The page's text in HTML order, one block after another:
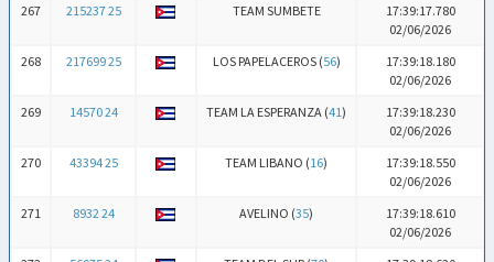
267
215237 25 TEAM SUMBETE
17:39:17.780
02/06/2026
268
217699 25 LOS PAPELACEROS (56)
17:39:18.180
02/06/2026
269
14570 24 TEAM LA ESPERANZA (41)
17:39:18.230
02/06/2026
270
43394 25 TEAM LIBANO (16)
17:39:18.550
02/06/2026
271
8932 24 AVELINO (35)
17:39:18.610
02/06/2026